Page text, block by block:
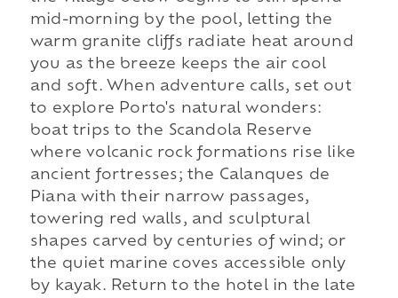
mid-morning by the pool, letting the
warm granite cliffs radiate heat around
you as the breeze keeps the air cool
and soft. When adventure calls, set out
to explore Porto's natural wonders:
boat trips to the Scandola Reserve
where volcanic rock formations rise like
ancient fortresses; the Calanques de
Piana with their narrow passages,
towering red walls, and sculptural
shapes carved by centuries of wind; or
the quiet marine coves accessible only
by kayak. Return to the hotel in the late